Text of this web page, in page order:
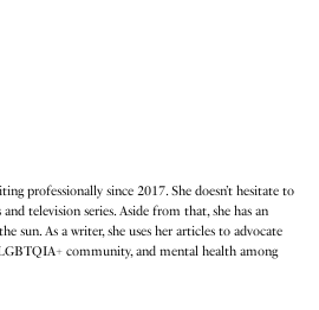
professionally since 2017. She doesn’t hesitate to
television series. Aside from that, she has an
sun. As a writer, she uses her articles to advocate
community, and mental health among